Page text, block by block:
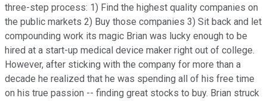
three-step process: 1) Find the highest quality companies on
the public markets 2) Buy those companies 3) Sit back and let
compounding work its magic Brian was lucky enough to be
hired at a start-up medical device maker right out of college.
However, after sticking with the company for more than a
decade he realized that he was spending all of his free time
on his true passion -- finding great stocks to buy. Brian struck